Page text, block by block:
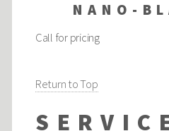
NANO-
Call for pricing
Return to Top